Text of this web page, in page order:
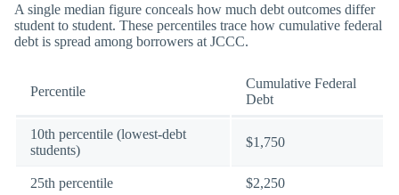
A single median figure conceals how much debt outcomes differ
student to student. These percentiles trace how cumulative federal
debt is spread among borrowers at JCCC.
Percentile
Cumulative Federal
Debt
10th percentile (lowest-debt
students)
$1,750
25th percentile $2,250